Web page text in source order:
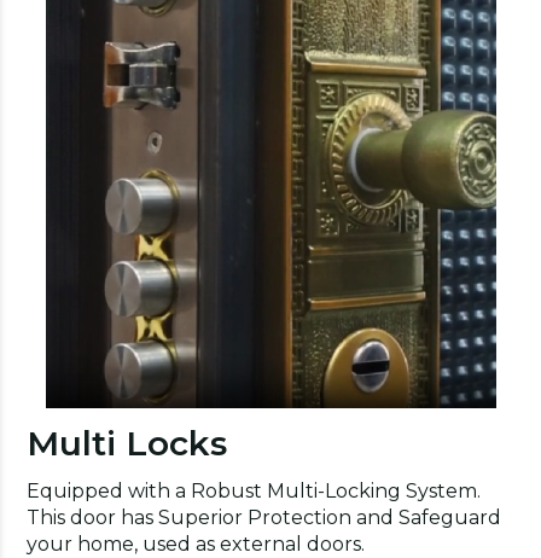
Multi Locks
Equipped with a Robust Multi-Locking System.
This door has Superior Protection and Safeguard
your home, used as external doors.